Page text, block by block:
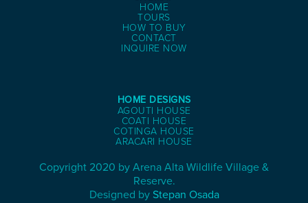
HOME
TOURS
HOW TO BUY
CONTACT
INQUIRE NOW
HOME DESIGNS
AGOUTI HOUSE
COATI HOUSE
COTINGA HOUSE
ARACARI HOUSE
Copyright 2020 by Arena Alta Wildlife Village &
Reserve.
Designed by Stepan Osada